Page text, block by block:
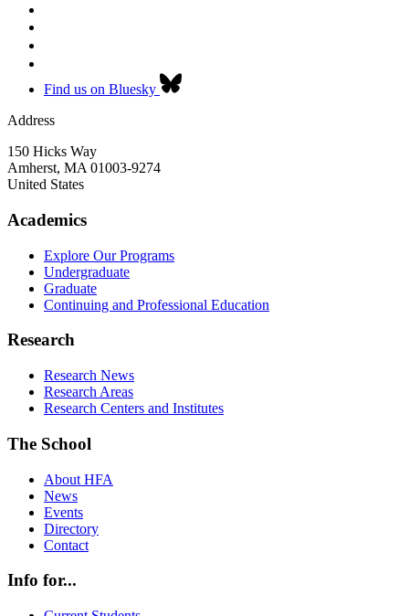
Find us on Bluesky
Address
150 Hicks Way
Amherst, MA 01003-9274
United States
Academics
Explore Our Programs
Undergraduate
Graduate
Continuing and Professional Education
Research
Research News
Research Areas
Research Centers and Institutes
The School
About HFA
News
Events
Directory
Contact
Info for...